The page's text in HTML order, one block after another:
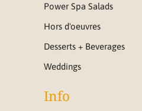
Power Spa Salads
Hors d'oeuvres
Desserts + Beverages
Weddings
Info